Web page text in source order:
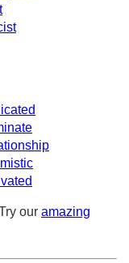
our amazing